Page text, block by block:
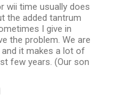
wii time usually does
the added tantrum
I give in
the problem. We are
it makes a lot of
few years. (Our son